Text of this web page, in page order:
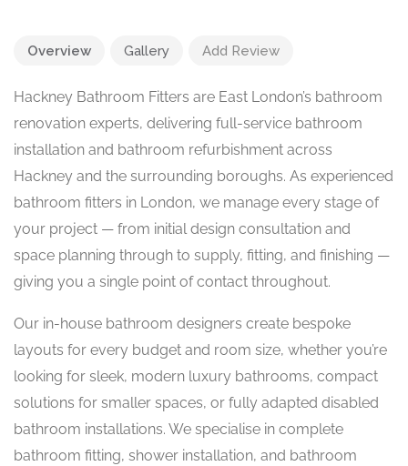
Overview Gallery Add Review
Hackney Bathroom Fitters are East London’s bathroom
renovation experts, delivering full-service bathroom
installation and bathroom refurbishment across
Hackney and the surrounding boroughs. As experienced
bathroom fitters in London, we manage every stage of
your project — from initial design consultation and
space planning through to supply, fitting, and finishing —
giving you a single point of contact throughout.
Our in-house bathroom designers create bespoke
layouts for every budget and room size, whether you’re
looking for sleek, modern luxury bathrooms, compact
solutions for smaller spaces, or fully adapted disabled
bathroom installations. We specialise in complete
bathroom fitting, shower installation, and bathroom